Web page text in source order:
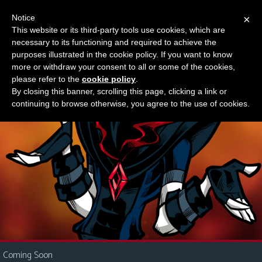
M
e
n
u
News
Contact
Us
i
Something new?
Coming Soon
×
Notice
This website or its third-party tools use cookies, which are
necessary to its functioning and required to achieve the
purposes illustrated in the cookie policy. If you want to know
more or withdraw your consent to all or some of the cookies,
please refer to the cookie policy
By closing this banner, scrolling this page, clicking a link or
continuing to browse otherwise, you agree to the use of cookies.